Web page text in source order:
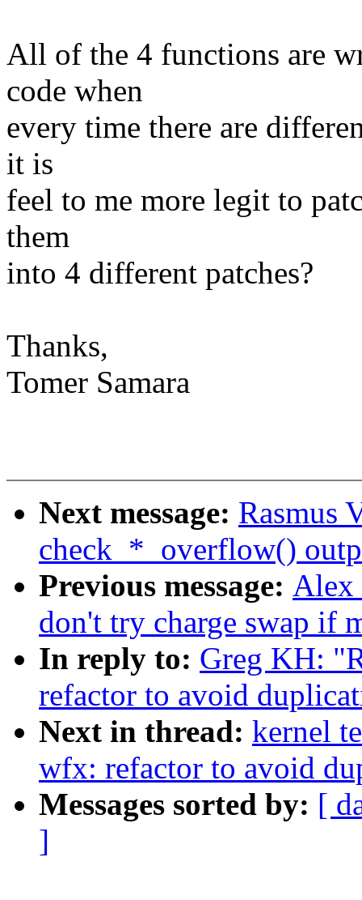
All of the 4 functions are
code when
every time there are
it is
feel to me more legit to
them
into 4 different patches?
Thanks,
Tomer Samara
Next message: Rasmus
check_*_overflow()
Previous message: Alex
don't try charge swap if
In reply to: Greg KH:
refactor to avoid
Next in thread: kernel
wfx: refactor to avoid
Messages sorted by: [
]